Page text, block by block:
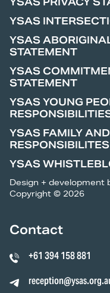
YSAS
YSAS
STATEMENT
YSAS
STATEMENT
YSAS YOUNG
YSAS FAMILY
RESPONSIBILITES
YSAS
Design + development
Copyright © 2026
Contact
+61 394 158 881